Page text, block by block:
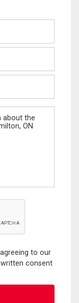
to our
consent